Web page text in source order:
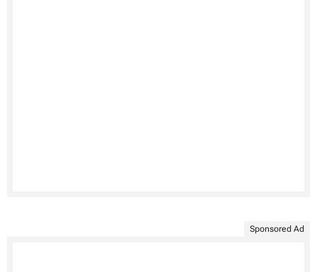
Sponsored Ad